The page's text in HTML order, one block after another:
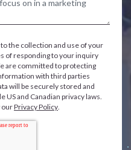
the collection and use of your
of responding to your inquiry
are committed to protecting
with third parties
will be securely stored and
US and Canadian privacy laws.
ourPrivacy Policy.